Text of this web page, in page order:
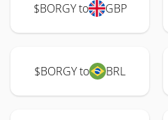
$BORGY to GBP
$BORGY to BRL